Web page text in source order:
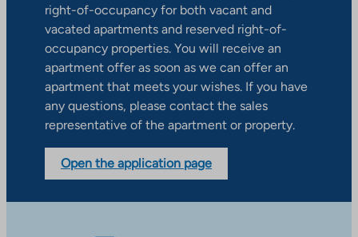
right-of-occupancy for both vacant and
vacated apartments and reserved right-of-
occupancy properties. You will receive an
apartment offer as soon as we can offer an
apartment that meets your wishes. If you have
any questions, please contact the sales
representative of the apartment or property.
Open the application page